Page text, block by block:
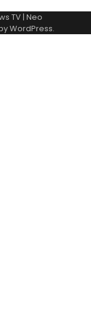
TV| Neo
WordPress.